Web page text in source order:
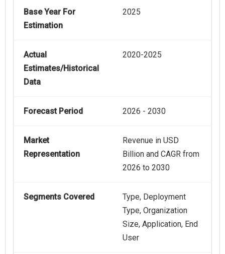
Base Year For
Estimation
2025
Actual
Estimates/Historical
Data
2020-2025
Forecast Period 2026 - 2030
Market
Representation
Revenue in USD
Billion and CAGR from
2026 to 2030
Segments Covered
Type, Deployment
Type, Organization
Size, Application, End
User